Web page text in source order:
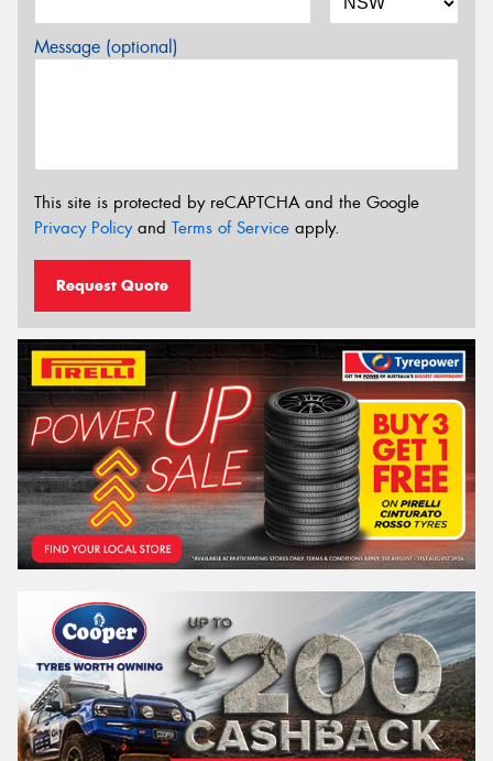
Message (optional)
This site is protected by reCAPTCHA and the Google
Privacy Policyand Terms of Service apply.
Request Quote